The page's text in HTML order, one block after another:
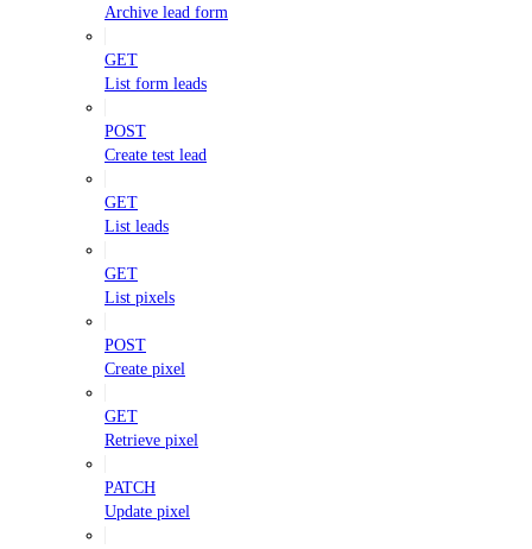
Archive lead form
GET
List form leads
POST
Create test lead
GET
List leads
GET
List pixels
POST
Create pixel
GET
Retrieve pixel
PATCH
Update pixel